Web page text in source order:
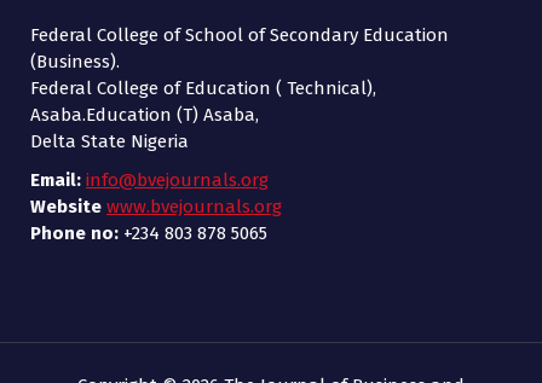
Federal College of School of Secondary Education
(Business).
Federal College of Education ( Technical),
Asaba.Education (T) Asaba,
Delta State Nigeria
Email: info@bvejournals.org
Website www.bvejournals.org
Phone no: +234 803 878 5065